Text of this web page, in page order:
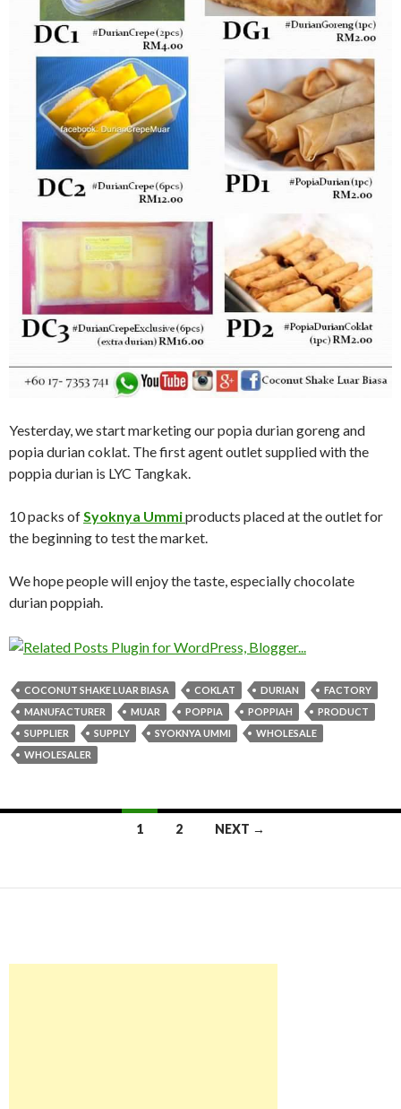
Yesterday, we start marketing our popia durian goreng and
popia durian coklat. The first agent outlet supplied with the
poppia durian is LYC Tangkak.
10 packs ofSyoknya Ummiproducts placed at the outlet for
the beginning to test the market.
We hope people will enjoy the taste, especially chocolate
durian poppiah.
COCONUT SHAKE LUAR BIASA COKLAT DURIAN
FACTORY
MANUFACTURER
MUAR POPPIA POPPIAH
PRODUCT
SUPPLIER
SUPPLY SYOKNYA UMMI
WHOLESALE
WHOLESALER
1 2 NEXT →